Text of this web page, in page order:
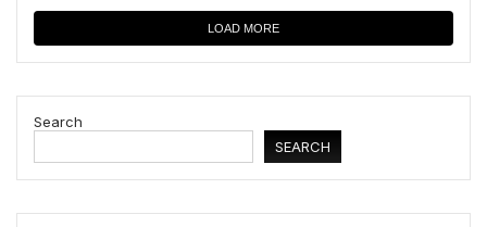
LOAD MORE
Search
SEARCH